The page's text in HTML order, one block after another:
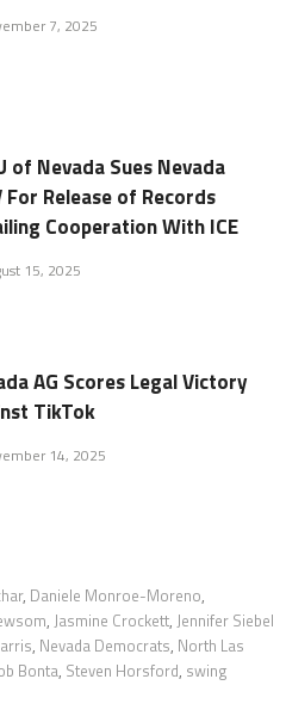
7, 2025
of Nevada Sues Nevada
For Release of Records
Cooperation With ICE
15, 2025
AG Scores Legal Victory
TikTok
14, 2025
, Daniele Monroe-Moreno,
, Jasmine Crockett, Jennifer Siebel
, Nevada Democrats, North Las
Bonta, Steven Horsford, swing